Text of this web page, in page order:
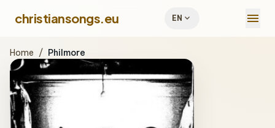
christiansongs.eu EN expand_more menu
Home / Philmore